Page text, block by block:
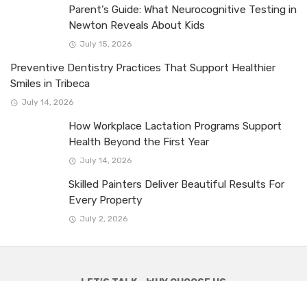
Parent’s Guide: What Neurocognitive Testing in
Newton Reveals About Kids
July 15, 2026
Preventive Dentistry Practices That Support Healthier
Smiles in Tribeca
July 14, 2026
How Workplace Lactation Programs Support
Health Beyond the First Year
July 14, 2026
Skilled Painters Deliver Beautiful Results For
Every Property
July 2, 2026